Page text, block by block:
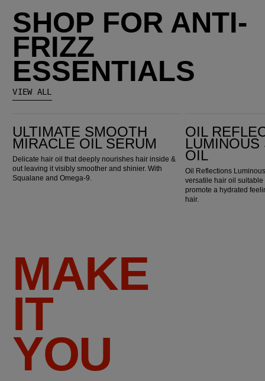
SHOP FOR ANTI-
FRIZZ
ESSENTIALS
VIEW ALL
ULTIMATE SMOOTH
MIRACLE OIL SERUM
Delicate hair oil that deeply nourishes hair inside &
out leaving it visibly smoother and shinier. With
Squalane and Omega-9.
OIL
OIL
Oil Reflections
versatile hair oil
promote a hydrated
hair.
MAKE
IT
YOU